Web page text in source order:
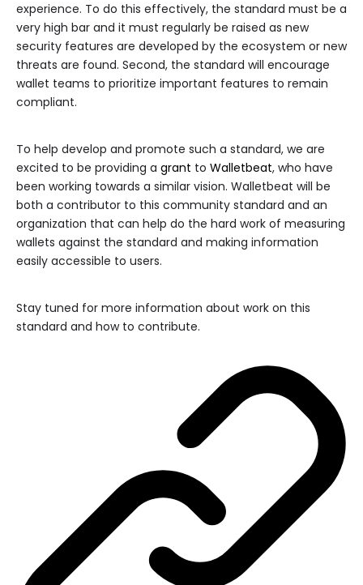
experience. To do this effectively, the standard must be a
very high bar and it must regularly be raised as new
security features are developed by the ecosystem or new
threats are found. Second, the standard will encourage
wallet teams to prioritize important features to remain
compliant.
To help develop and promote such a standard, we are
excited to be providing a grant to Walletbeat, who have
been working towards a similar vision. Walletbeat will be
both a contributor to this community standard and an
organization that can help do the hard work of measuring
wallets against the standard and making information
easily accessible to users.
Stay tuned for more information about work on this
standard and how to contribute.